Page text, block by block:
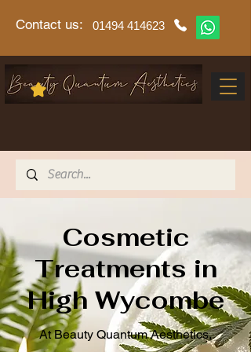
Contact us: 01494 414623
Cosmetic
Treatments in
High Wycombe
At Beauty Quantum Aesthetics,